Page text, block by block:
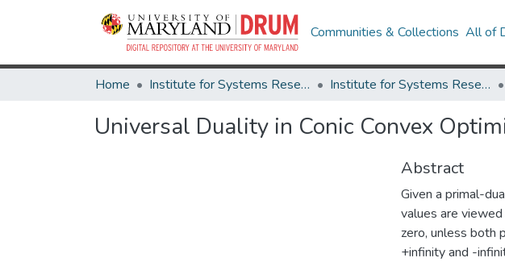
Communities & Collections All of
Home Institute for Systems Research Institute for Systems Research Technical Reports
Universal Duality in Conic Convex
Abstract
Given a primal-
values are
zero, unless both
+infinity and -